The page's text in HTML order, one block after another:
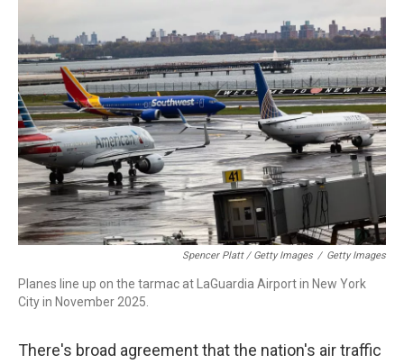
Spencer Platt / Getty Images / Getty Images
Planes line up on the tarmac at LaGuardia Airport in New York
City in November 2025.
There's broad agreement that the nation's air traffic